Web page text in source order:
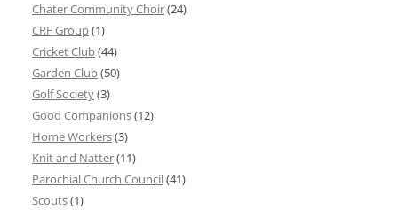
Chater Community Choir(24)
CRF Group(1)
Cricket Club(44)
Garden Club(50)
Golf Society(3)
Good Companions(12)
Home Workers(3)
Knit and Natter(11)
Parochial Church Council(41)
Scouts(1)